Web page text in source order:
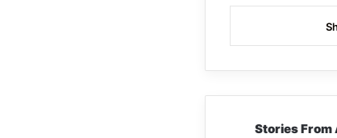
Stories From